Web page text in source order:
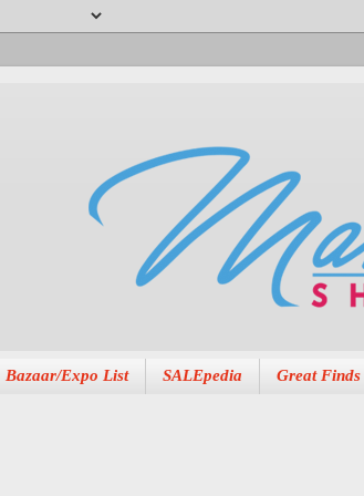
Bazaar/Expo List SALEpedia Great Finds